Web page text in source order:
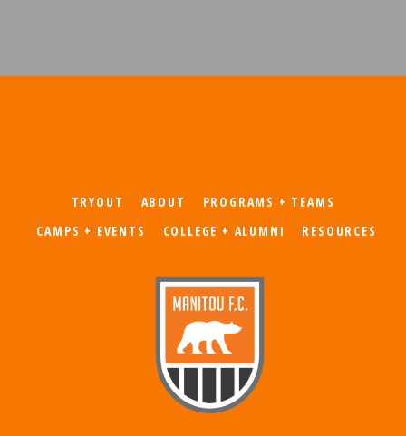
TRYOUT ABOUT
PROGRAMS + TEAMS
CAMPS + EVENTS
COLLEGE + ALUMNI RESOURCES